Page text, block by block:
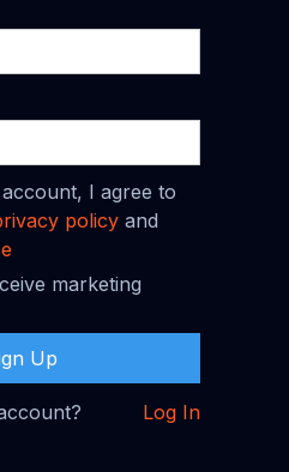
I agree to
policy and
marketing
Log In